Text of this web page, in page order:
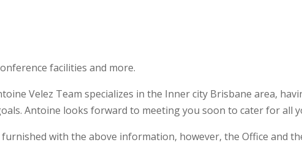
facilities and more.
Velez Team specializes in the Inner city Brisbane area,
Antoine looks forward to meeting you soon to cater for all
with the above information, however, the Office and